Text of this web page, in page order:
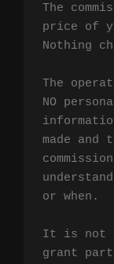
The
price of
Nothing
The
NO
made and
or when.
It is not
grant